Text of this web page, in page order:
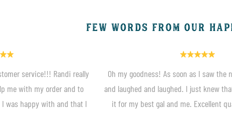
FEW WORDS FROM OUR
service!!! Randi really
me with my order and to
was happy with and that I
Oh my goodness! As soon as I saw the
and laughed and laughed. I just knew
it for my best gal and me. Excellent